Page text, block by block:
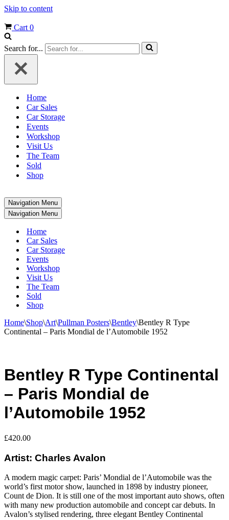
Skip to content
Cart 0
Search for...
Home
Car Sales
Car Storage
Events
Workshop
Visit Us
The Team
Sold
Shop
Navigation Menu
Navigation Menu
Home
Car Sales
Car Storage
Events
Workshop
Visit Us
The Team
Sold
Shop
Home\Shop\Art\Pullman Posters\Bentley\Bentley R Type
Continental – Paris Mondial de l’Automobile 1952
Bentley R Type Continental
– Paris Mondial de
l’Automobile 1952
£420.00
Artist: Charles Avalon
A modern magic carpet: Paris’ Mondial de l’Automobile was the
world’s first motor show, launched in 1898 by industry pioneer,
Count de Dion. It is still one of the most important auto shows, often
with many new production automobile and concept car debuts. In
Avalon’s stylised rendering, three elegant Bentley Continental